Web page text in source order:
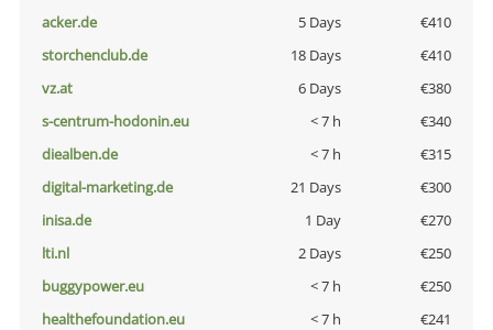
acker.de
5 Days
€410
storchenclub.de
18 Days
€410
vz.at
6 Days
€380
s-centrum-hodonin.eu
< 7 h
€340
diealben.de
< 7 h
€315
digital-marketing.de
21 Days
€300
inisa.de
1 Day
€270
lti.nl
2 Days
€250
buggypower.eu
< 7 h
€250
healthefoundation.eu
< 7 h
€241